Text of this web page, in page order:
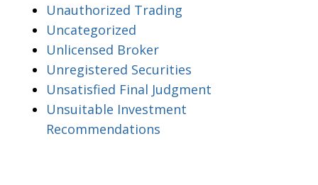
Unauthorized Trading
Uncategorized
Unlicensed Broker
Unregistered Securities
Unsatisfied Final Judgment
Unsuitable Investment
Recommendations